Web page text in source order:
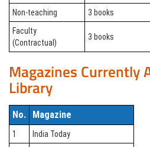
Non-teaching
3 books
Faculty
(Contractual)
3 books
Magazines Currently
Library
No. Magazine
1
India Today